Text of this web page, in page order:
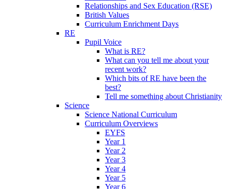
Relationships and Sex Education (RSE)
British Values
Curriculum Enrichment Days
RE
Pupil Voice
What is RE?
What can you tell me about your
recent work?
Which bits of RE have been the
best?
Tell me something about Christianity
Science
Science National Curriculum
Curriculum Overviews
EYFS
Year 1
Year 2
Year 3
Year 4
Year 5
Year 6